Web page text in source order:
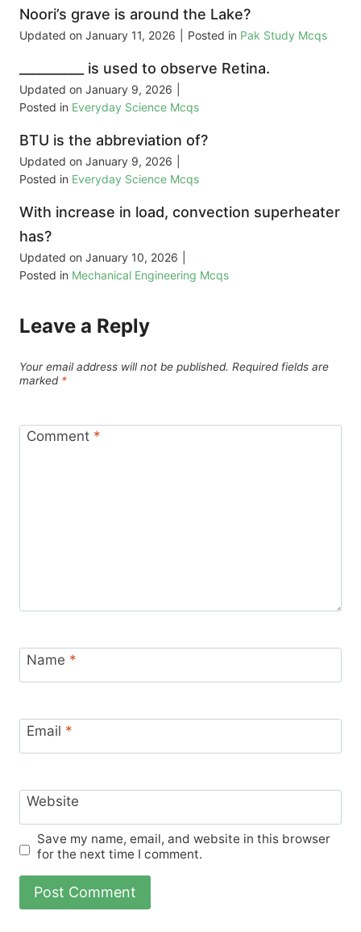
Noori’s grave is around the Lake?
Updated on January 11, 2026 Posted in Pak Study Mcqs
__________ is used to observe Retina.
Updated on January 9, 2026
Posted in Everyday Science Mcqs
BTU is the abbreviation of?
Updated on January 9, 2026
Posted in Everyday Science Mcqs
With increase in load, convection superheater
has?
Updated on January 10, 2026
Posted in Mechanical Engineering Mcqs
Leave a Reply
Your email address will not be published. Required fields are
marked *
Comment *
Name *
Email *
Website
Save my name, email, and website in this browser
for the next time I comment.